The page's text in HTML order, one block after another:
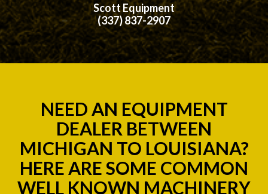
Scott Equipment
(337) 837-2907
NEED AN EQUIPMENT
DEALER BETWEEN
MICHIGAN TO LOUISIANA?
HERE ARE SOME COMMON
WELL KNOWN MACHINERY